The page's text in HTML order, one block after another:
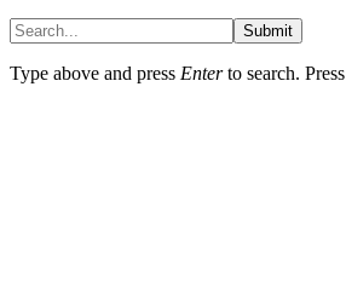
Submit
Type above and press Enterto search. Press